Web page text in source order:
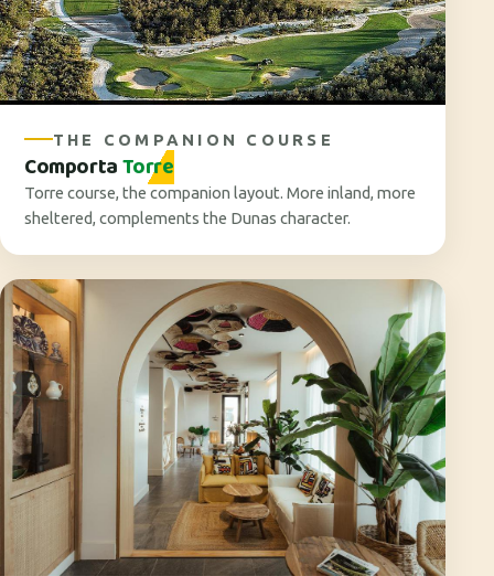
THE COMPANION COURSE
ComportaTorre
Torre course, the companion layout. More inland, more
sheltered, complements the Dunas character.